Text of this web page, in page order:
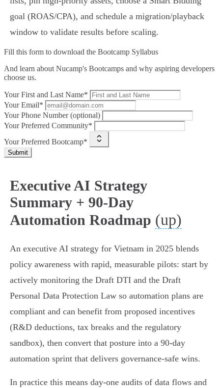
goal (ROAS/CPA), and schedule a migration/playback
window to validate results before scaling.
Fill this form to download the Bootcamp Syllabus
And learn about Nucamp's Bootcamps and why aspiring developers
choose us.
Your First and Last Name*
Your Email*
Your Phone Number (optional)
Your Preferred Community*
Your Preferred Bootcamp*
Submit
Executive AI Strategy
Summary + 90‑Day
Automation Roadmap (up)
An executive AI strategy for Vietnam in 2025 blends
policy awareness with rapid, measurable pilots: start by
actively monitoring the Draft DTI and the Draft
Personal Data Protection Law so automation plans are
compliant and can benefit from proposed incentives
(R&D deductions, tax breaks and the regulatory
sandbox), then convert that posture into a 90‑day
automation sprint that delivers governance-safe wins.
In practice this means day‑one audits of data flows and